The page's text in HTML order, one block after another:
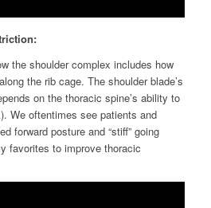
the shoulder complex includes how
the rib cage. The shoulder blade’s
on the thoracic spine’s ability to
We oftentimes see patients and
forward posture and “stiff” going
favorites to improve thoracic